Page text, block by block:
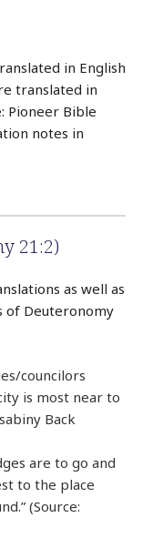
in English
translated in
Pioneer Bible
notes in
21:2)
as well as
of Deuteronomy
councilors
is most near to
Back
are to go and
to the place
(Source: